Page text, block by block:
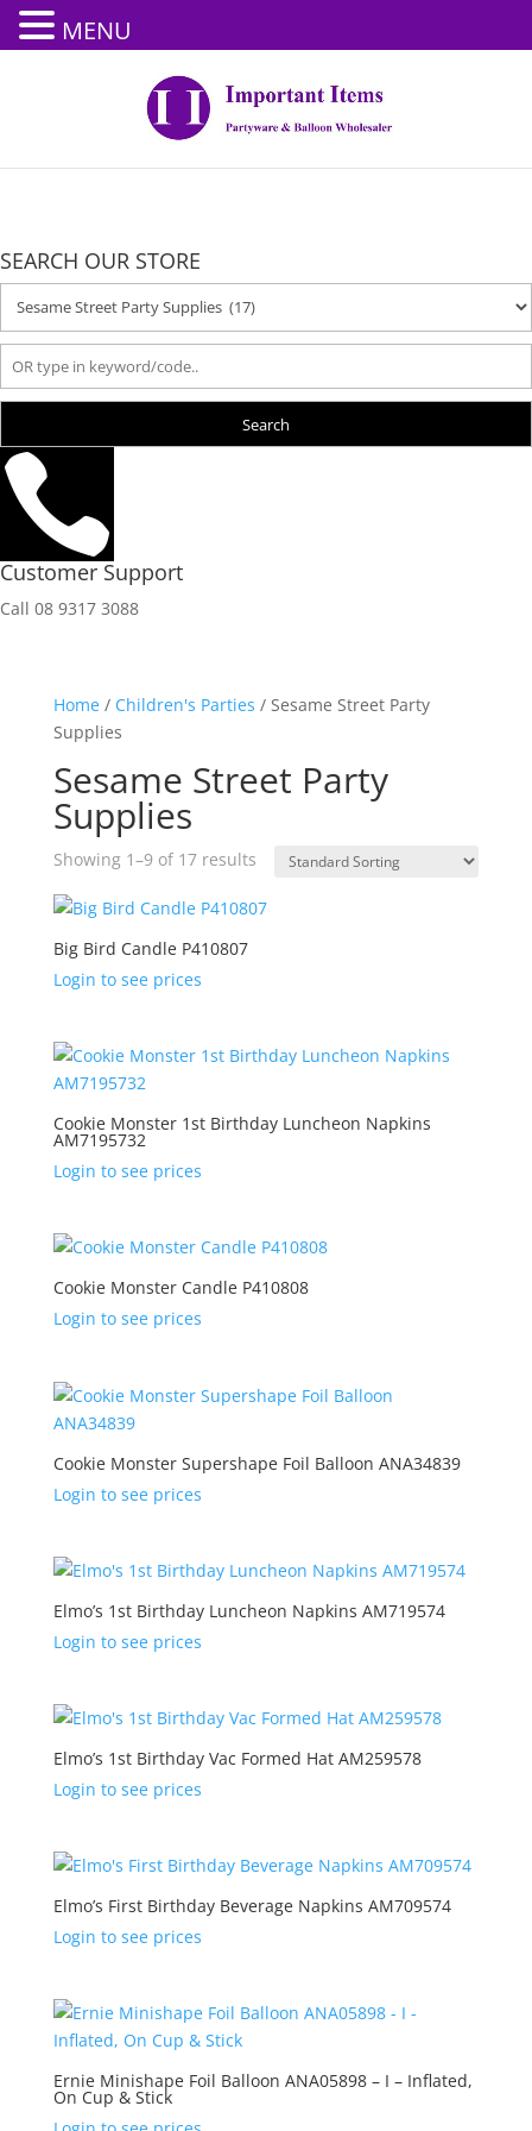
SEARCH OUR STORE
Search

Customer Support
Call 08 9317 3088
Home/ Children's Parties / Sesame Street Party
Supplies
Sesame Street Party
Supplies
Showing 1–9 of 17 results
Big Bird Candle P410807
Login to see prices
Cookie Monster 1st Birthday Luncheon Napkins
AM7195732
Login to see prices
Cookie Monster Candle P410808
Login to see prices
Cookie Monster Supershape Foil Balloon ANA34839
Login to see prices
Elmo’s 1st Birthday Luncheon Napkins AM719574
Login to see prices
Elmo’s 1st Birthday Vac Formed Hat AM259578
Login to see prices
Elmo’s First Birthday Beverage Napkins AM709574
Login to see prices
Ernie Minishape Foil Balloon ANA05898 – I – Inflated,
On Cup & Stick
MENU